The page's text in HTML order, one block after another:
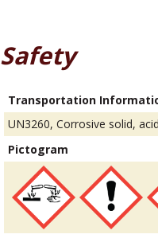
Safety
Transportation
UN3260, Corrosive solid,
Pictogram